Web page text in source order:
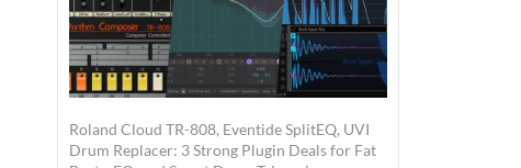
Roland Cloud TR-808, Eventide SplitEQ, UVI
Drum Replacer: 3 Strong Plugin Deals for Fat